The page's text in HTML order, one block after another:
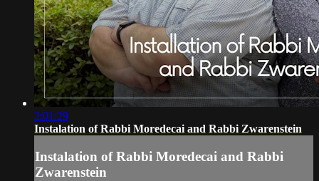
2:01:29
Instalation of Rabbi Moredecai and Rabbi Zwarenstein
Instalation of Rabbi Moredecai and Rabbi
Zwarenstein